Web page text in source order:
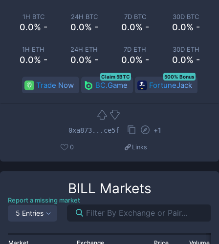
1H BTC
0.0% -
24H BTC
0.0% -
7D BTC
0.0% -
30D BTC
0.0% -
1H ETH
0.0% -
24H ETH
0.0% -
7D ETH
0.0% -
30D ETH
0.0% -
Trade Now BC.Game
Claim 5BTC
FortuneJack
500% Bonus
0xa873...ce5f +1
0 Links
BILL Markets
Report a missing market
5 Entries